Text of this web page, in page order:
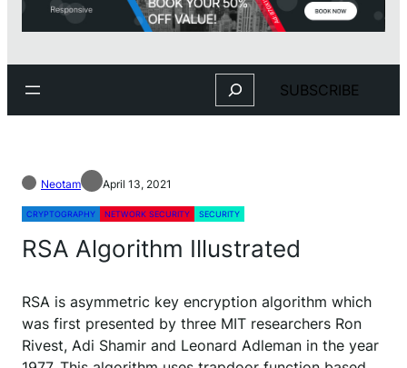
Search SUBSCRIBE
Neotam April 13, 2021
CRYPTOGRAPHY NETWORK SECURITY SECURITY
RSA Algorithm Illustrated
RSA is asymmetric key encryption algorithm which
was first presented by three MIT researchers Ron
Rivest, Adi Shamir and Leonard Adleman in the year